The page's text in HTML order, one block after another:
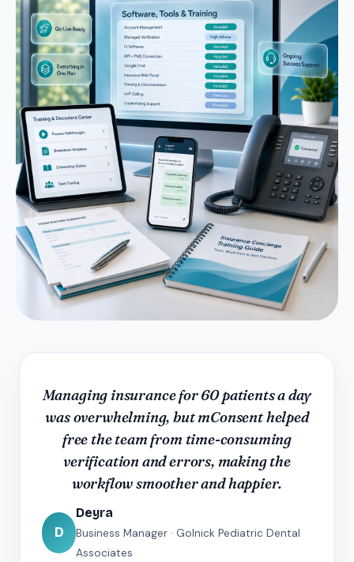
Managing insurance for 60 patients a day
was overwhelming, but mConsent helped
free the team from time-consuming
verification and errors, making the
workflow smoother and happier.
D
Deyra
Business Manager · Golnick Pediatric Dental
Associates